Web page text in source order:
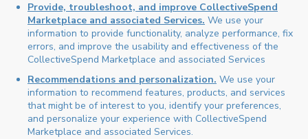
Provide, troubleshoot, and improve CollectiveSpend
Marketplace and associated Services. We use your
information to provide functionality, analyze performance, fix
errors, and improve the usability and effectiveness of the
CollectiveSpend Marketplace and associated Services
Recommendations and personalization. We use your
information to recommend features, products, and services
that might be of interest to you, identify your preferences,
and personalize your experience with CollectiveSpend
Marketplace and associated Services.